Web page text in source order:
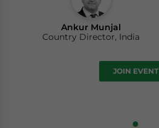
Ankur Munjal
Country Director, India
JOIN EVENT